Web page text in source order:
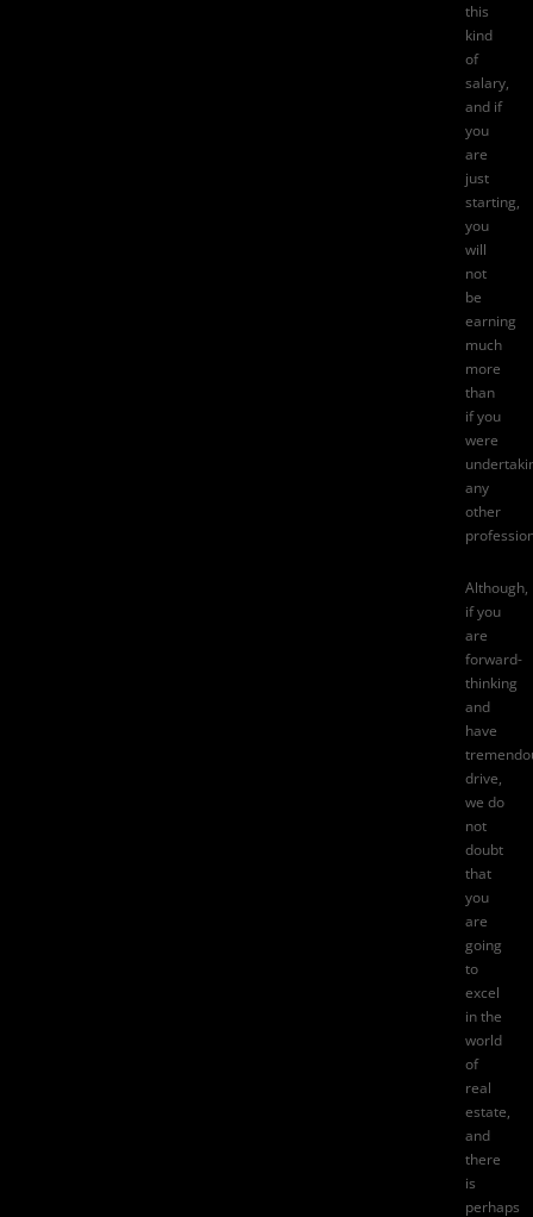
this
kind
of
salary,
and if
you
are
just
starting,
you
will
not
be
earning
much
more
than
if you
were
any
other
Although,
if you
are
forward-
thinking
and
have
drive,
we do
not
doubt
that
you
are
going
to
excel
in the
world
of
real
estate,
and
there
is
perhaps